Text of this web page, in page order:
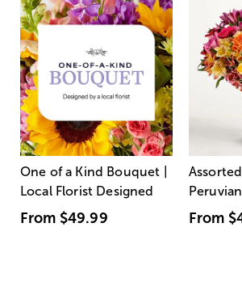
One of a Kind Bouquet |
Local Florist Designed
From $49.99 From